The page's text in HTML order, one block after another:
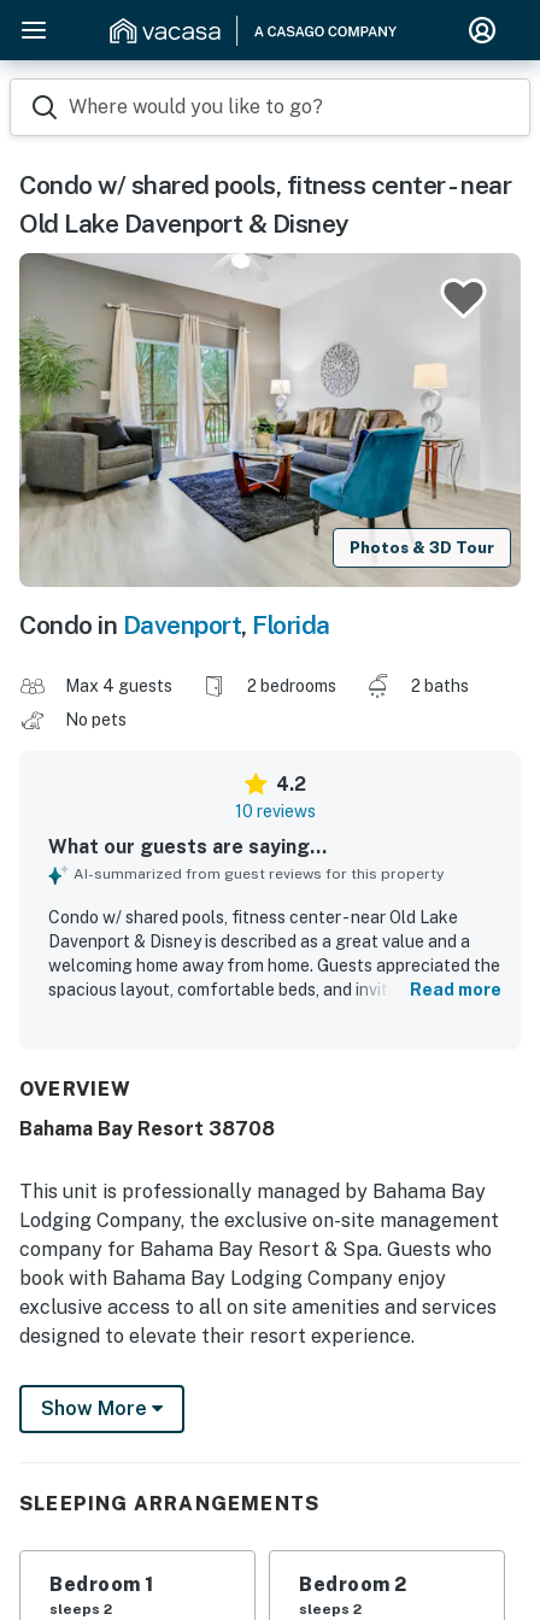
Where would you like to go?
Condo w/ shared pools, fitness center - near
Old Lake Davenport & Disney
Photos & 3D Tour
Condo in Davenport, Florida
Max 4 guests 2 bedrooms
2 baths
No pets
4.2
10 reviews
What our guests are saying...
AI-summarized from guest reviews for this property
Condo w/ shared pools, fitness center - near Old Lake
Davenport & Disney is described as a great value and a
welcoming home away from home. Guests appreciated the
spacious layout, comfortable beds, and inviting living
location is praised as tranquil and convenient for
lovely resort setting and especially appreciated the
Read more
OVERVIEW
Bahama Bay Resort 38708
This unit is professionally managed by Bahama Bay
Lodging Company, the exclusive on-site management
company for Bahama Bay Resort & Spa. Guests who
book with Bahama Bay Lodging Company enjoy
exclusive access to all on site amenities and services
designed to elevate their resort experience.
Enjoy the convenience of personalized clubhouse
reception services and access to Tradewinds
business center, library, viewing deck, Mambos
and the clubhouse marketplace for snacks, drinks, and
essentials. Whether you're seeking relaxation,
Show More
SLEEPING ARRANGEMENTS
Bedroom 1
sleeps 2
Bedroom 2
sleeps 2